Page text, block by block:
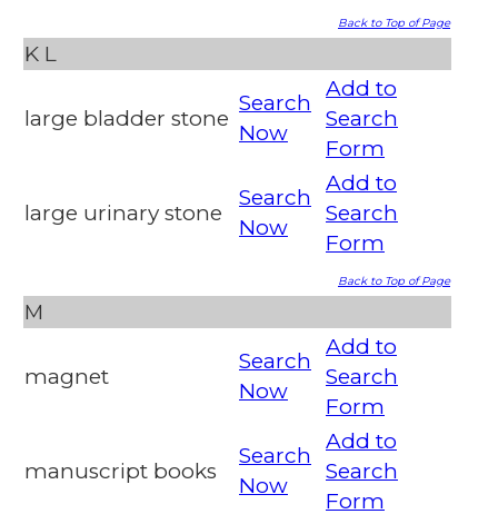
Back to Top of Page
K L
large bladder stone
Search
Now
Add to
Search
Form
large urinary stone
Search
Now
Add to
Search
Form
Back to Top of Page
M
magnet
Search
Now
Add to
Search
Form
manuscript books
Search
Now
Add to
Search
Form